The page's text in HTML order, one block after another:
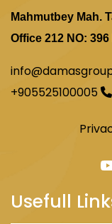
Mahmutbey Mah.
Office 212 NO:
+905525100005
Usefull